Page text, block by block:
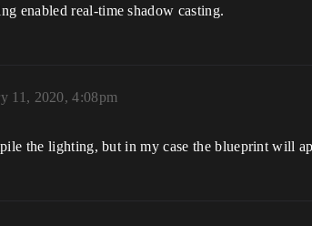
enabled real-time shadow casting.
11, 2020, 4:08pm
the lighting, but in my case the blueprint will